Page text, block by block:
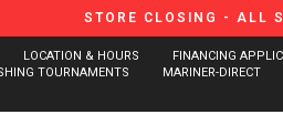
STORE CLOSING - ALL
LOCATION & HOURS FINANCING
TOURNAMENTS
MARINER-DIRECT